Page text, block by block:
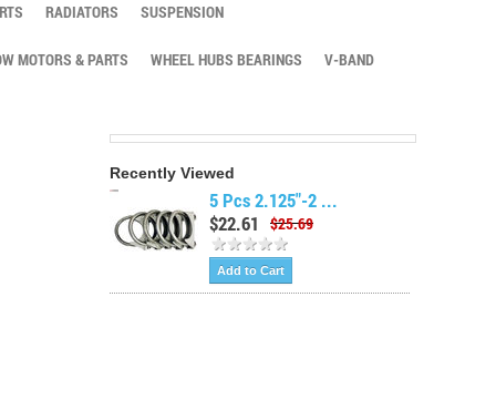
RADIATORS SUSPENSION
MOTORS & PARTS WHEEL HUBS BEARINGS V-BAND
Recently Viewed
5 Pcs 2.125"-2 ...
$25.69
$22.61
Add to Cart